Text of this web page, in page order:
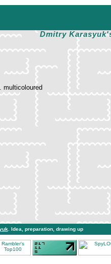
Dmitry
multicoloured
. Idea, preparation, drawing up